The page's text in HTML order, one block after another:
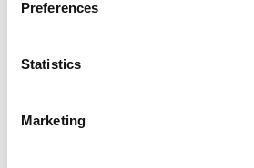
Preferences
Statistics
Marketing
Verification